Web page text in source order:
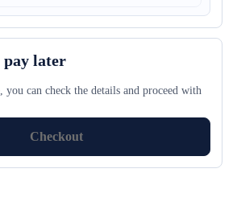
pay later
you can check the details and proceed with
Checkout